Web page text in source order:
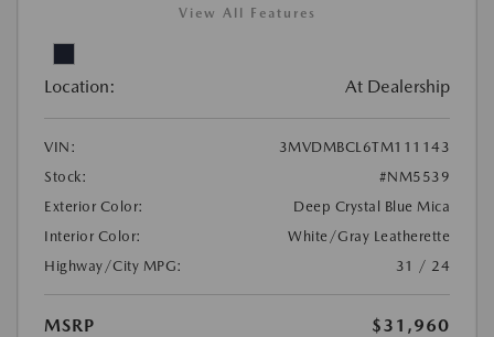
View All Features
Location: At Dealership
VIN:
3MVDMBCL6TM111143
Stock:
#NM5539
Exterior Color:
Deep Crystal Blue Mica
Interior Color:
White/Gray Leatherette
Highway/City MPG:
31 / 24
MSRP
$31,960